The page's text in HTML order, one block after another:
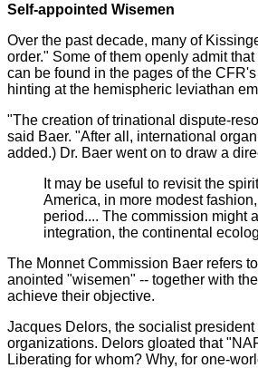
Self-appointed Wisemen
Over the past decade, many of
order." Some of them openly admit
can be found in the pages of the
hinting at the hemispheric leviathan
"The creation of trinational dispute-
said Baer. "After all, international
added.) Dr. Baer went on to draw a
It may be useful to revisit the
America, in more modest
period.... The commission might
integration, the continental
The Monnet Commission Baer refers
anointed "wisemen" -- together with
achieve their objective.
Jacques Delors, the socialist
organizations. Delors gloated that
Liberating for whom? Why, for one-